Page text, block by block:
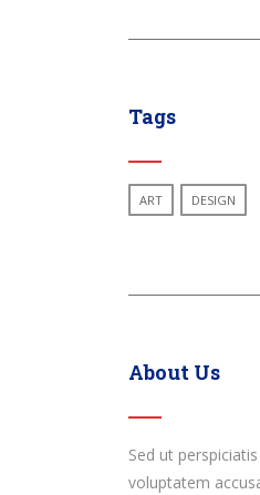
Tags
ART DESIGN
About Us
Sed ut
voluptatem